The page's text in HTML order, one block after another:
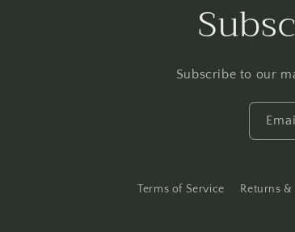
Subscribe to our
Email
Terms of Service Returns &